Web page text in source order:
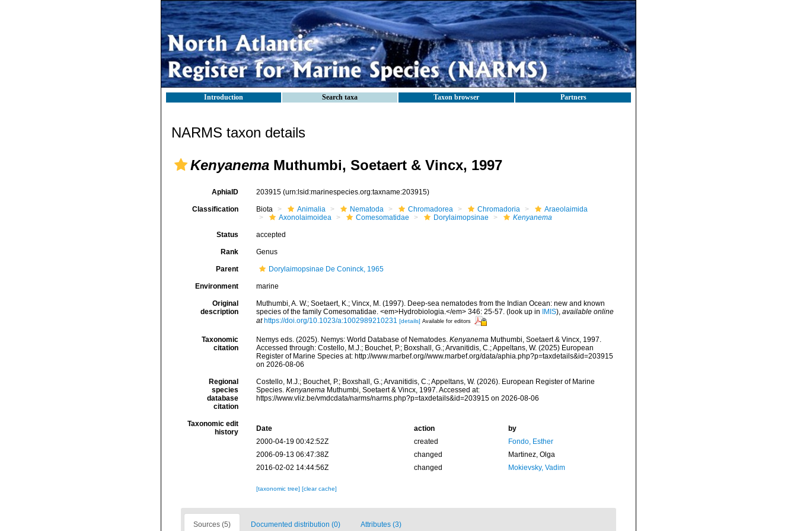
Introduction Search taxa Taxon browser Partners
NARMS taxon details
Kenyanema Muthumbi, Soetaert & Vincx, 1997
AphiaID 203915 (urn:lsid:marinespecies.org:taxname:203915)
Classification Biota Animalia Nematoda Chromadorea Chromadoria
Araeolaimida
Axonolaimoidea
Comesomatidae Dorylaimopsinae Kenyanema
Status accepted
Rank Genus
Parent Dorylaimopsinae De Coninck, 1965
Environment marine
Original
description
Muthumbi, A. W.; Soetaert, K.; Vincx, M. (1997). Deep-sea nematodes from the Indian Ocean: new and known
species of the family Comesomatidae. <em>Hydrobiologia.</em> 346: 25-57.(look up in IMIS), available online
at https://doi.org/10.1023/a:1002989210231 [details] Available for editors
Taxonomic
citation
Nemys eds. (2025). Nemys: World Database of Nematodes. KenyanemaMuthumbi, Soetaert & Vincx, 1997.
Accessed through: Costello, M.J.; Bouchet, P.; Boxshall, G.; Arvanitidis, C.; Appeltans, W. (2025) European
Register of Marine Species at: http://www.marbef.org//www.marbef.org/data/aphia.php?p=taxdetails&id=203915
on 2026-08-06
Regional
species
database
citation
Costello, M.J.; Bouchet, P.; Boxshall, G.; Arvanitidis, C.; Appeltans, W. (2026). European Register of Marine
Species. KenyanemaMuthumbi, Soetaert & Vincx, 1997. Accessed at:
https://www.vliz.be/vmdcdata/narms/narms.php?p=taxdetails&id=203915 on 2026-08-06
Taxonomic edit
history
Date action
by
2000-04-19 00:42:52Z
created
Fondo, Esther
2006-09-13 06:47:38Z
changed
Martinez, Olga
2016-02-02 14:44:56Z
changed Mokievsky, Vadim
[taxonomic tree] [clear cache]
Sources (5) Documented distribution (0) Attributes (3)